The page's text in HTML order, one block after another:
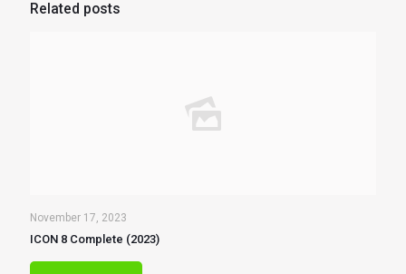
Related posts
November 17, 2023
ICON 8 Complete (2023)